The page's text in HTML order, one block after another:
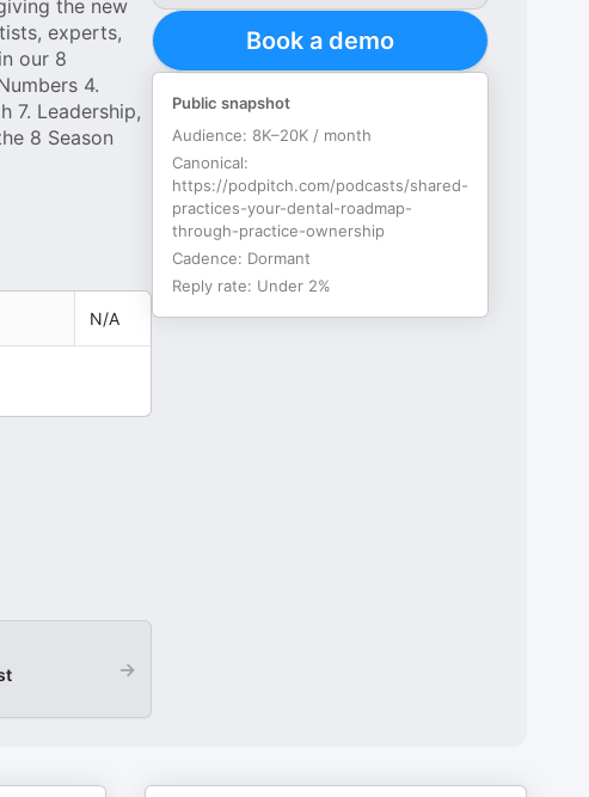
the new
experts,
our 8
4.
7. Leadership,
8 Season
N/A
→
Book a demo
Public snapshot
Audience: 8K–20K / month
Canonical:
https://podpitch.com/podcasts/shared-
practices-your-dental-roadmap-
through-practice-ownership
Cadence: Dormant
Reply rate: Under 2%